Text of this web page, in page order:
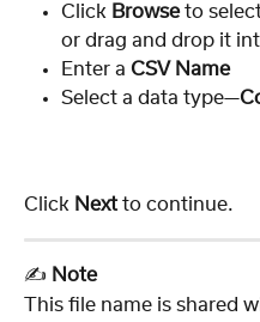
Click Browse to
or drag and drop it
Enter a CSV Name
Select a data type—
Click Next to continue.
✍️ Note
This file name is shared